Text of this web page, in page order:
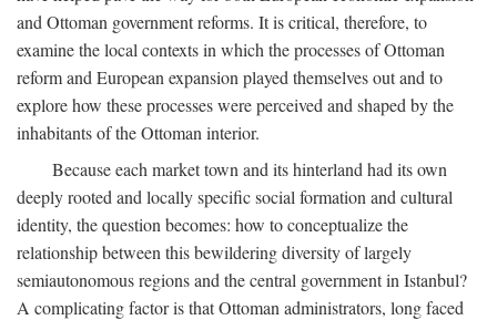
and Ottoman government reforms. It is critical, therefore, to
examine the local contexts in which the processes of Ottoman
reform and European expansion played themselves out and to
explore how these processes were perceived and shaped by the
inhabitants of the Ottoman interior.
Because each market town and its hinterland had its own
deeply rooted and locally specific social formation and cultural
identity, the question becomes: how to conceptualize the
relationship between this bewildering diversity of largely
semiautonomous regions and the central government in Istanbul?
A complicating factor is that Ottoman administrators, long faced